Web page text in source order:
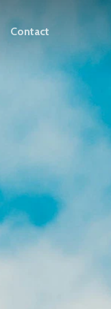
Contact